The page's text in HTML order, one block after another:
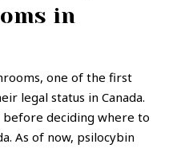
in
one of the first
legal status in Canada.
before deciding where to
As of now, psilocybin